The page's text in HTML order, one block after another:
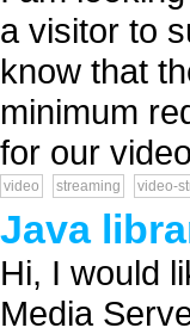
a visitor to
know that
minimum
for our
video streaming video-
Java
Hi, I would
Media